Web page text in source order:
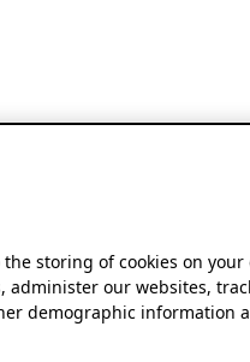
the storing of cookies on
our websites,
demographic information